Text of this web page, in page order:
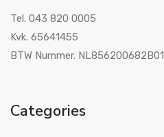
Tel. 043 820 0005
Kvk. 65641455
BTW Nummer. NL856200682B01
Categories